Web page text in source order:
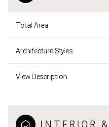
Total Area
Architecture Styles
View Description
INTERIOR